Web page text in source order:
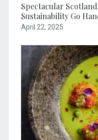
Spectacular
Sustainability Go
April 22, 2025